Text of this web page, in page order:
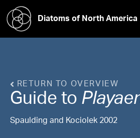
Diatoms of North America
RETURN TO OVERVIEW
Guide to
Spaulding and Kociolek 2002